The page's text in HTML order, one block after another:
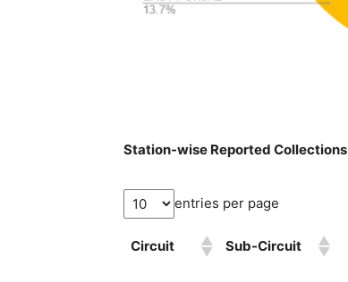
Station-wise Reported Collections
entries per page
Circuit Sub-Circuit